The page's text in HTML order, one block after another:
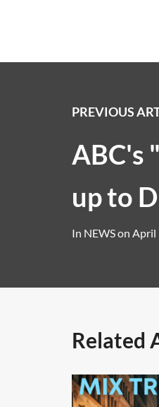
PREVIOUS
ABC's
up to
In NEWSon April
Related